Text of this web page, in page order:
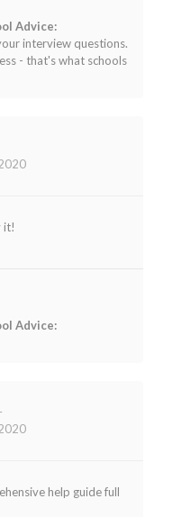
Advice:
interview questions.
- that's what schools
it!
Advice:
help guide full